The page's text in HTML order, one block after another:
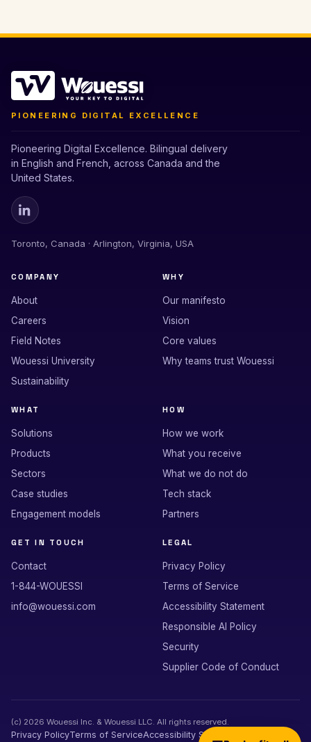
PIONEERING DIGITAL EXCELLENCE
Pioneering Digital Excellence. Bilingual delivery
in English and French, across Canada and the
United States.
Toronto, Canada · Arlington, Virginia, USA
COMPANY
About
Careers
Field Notes
Wouessi University
Sustainability
WHY
Our manifesto
Vision
Core values
Why teams trust Wouessi
WHAT
Solutions
Products
Sectors
Case studies
Engagement models
HOW
How we work
What you receive
What we do not do
Tech stack
Partners
GET IN TOUCH
Contact
1-844-WOUESSI
info@wouessi.com
LEGAL
Privacy Policy
Terms of Service
Accessibility Statement
Responsible AI Policy
Security
Supplier Code of Conduct
(c) 2026 Wouessi Inc. & Wouessi LLC. All rights reserved.
Privacy PolicyTerms of ServiceAccessibility Statement